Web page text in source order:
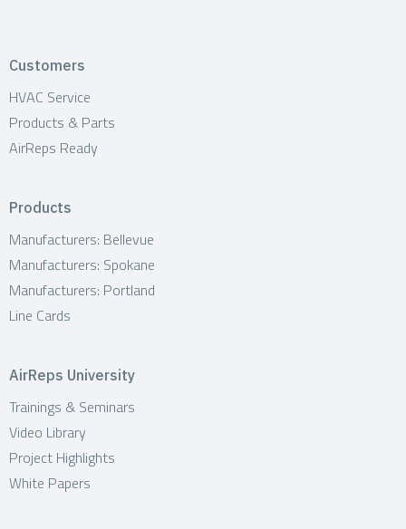
Customers
HVAC Service
Products & Parts
AirReps Ready
Products
Manufacturers: Bellevue
Manufacturers: Spokane
Manufacturers: Portland
Line Cards
AirReps University
Trainings & Seminars
Video Library
Project Highlights
White Papers